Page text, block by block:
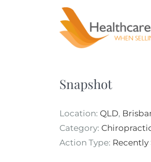
Snapshot
Location: QLD,
Category:
Action Type: Recently